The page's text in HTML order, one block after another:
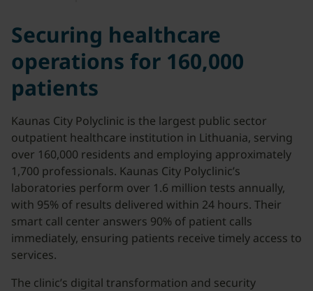
Securing healthcare
operations for 160,000
patients
Kaunas City Polyclinic is the largest public sector
outpatient healthcare institution in Lithuania, serving
over 160,000 residents and employing approximately
1,700 professionals. Kaunas City Polyclinic’s
laboratories perform over 1.6 million tests annually,
with 95% of results delivered within 24 hours. Their
smart call center answers 90% of patient calls
immediately, ensuring patients receive timely access to
services.
The clinic’s digital transformation and security